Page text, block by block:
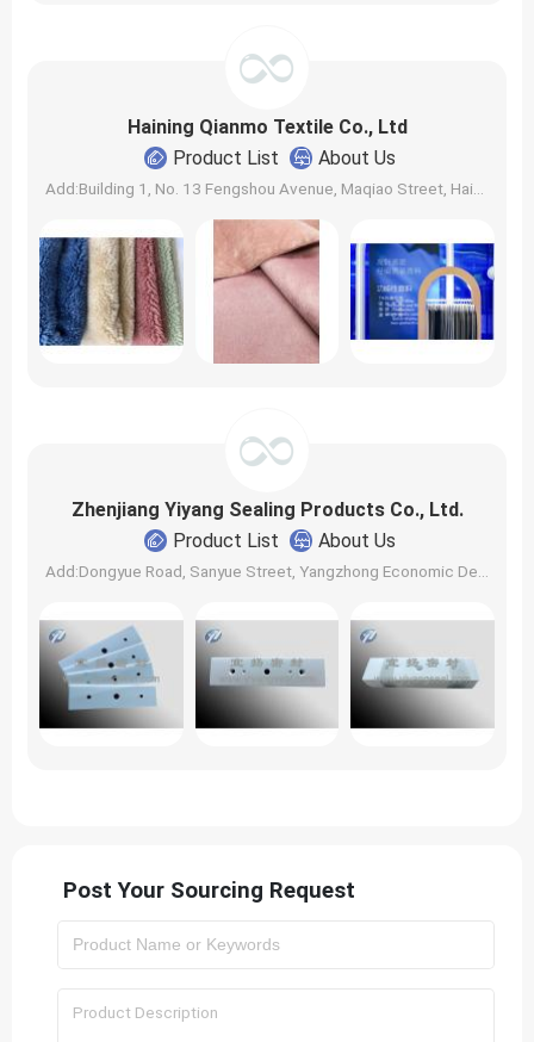
Haining Qianmo Textile Co., Ltd
Product List
About Us
Add:Building 1, No. 13 Fengshou Avenue, Maqiao Street, Haining City, Jiaxing City, Zhejiang, China. | Zip: 310000 | Contact: elvis
Zhenjiang Yiyang Sealing Products Co., Ltd.
Product List
About Us
Add:Dongyue Road, Sanyue Street, Yangzhong Economic Development Zone | Zip: | Contact: Chen Tingfang, Chen Tingbo
Post Your Sourcing Request